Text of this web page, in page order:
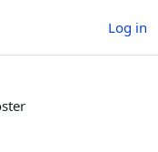
Log in